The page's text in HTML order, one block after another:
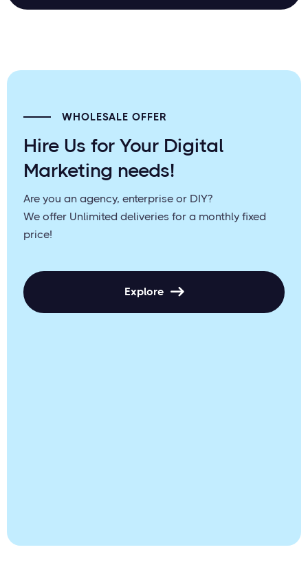
WHOLESALE OFFER
Hire Us for Your Digital
Marketing needs!
Are you an agency, enterprise or DIY?
We offer Unlimited deliveries for a monthly fixed
price!
Explore 